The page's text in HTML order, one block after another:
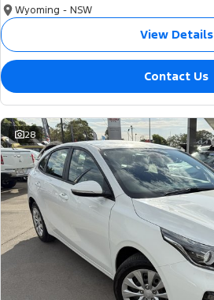
Wyoming - NSW
View Details
Contact Us
28